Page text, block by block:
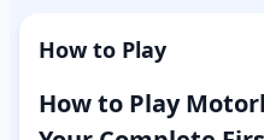
How to Play
How to Play